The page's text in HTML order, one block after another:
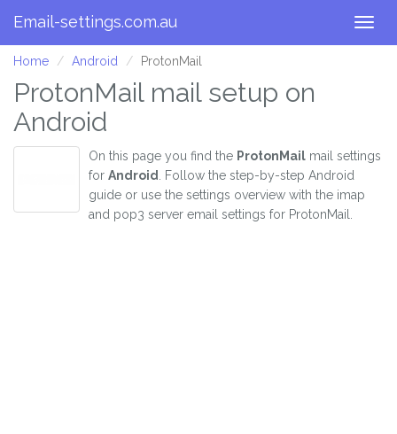
Email-settings.com.au
Home Android ProtonMail
ProtonMail mail setup on
Android
On this page you find the ProtonMail mail settings
for Android
. Follow the step-by-step Android
guide or use the settings overview with the imap
and pop3 server email settings for ProtonMail.